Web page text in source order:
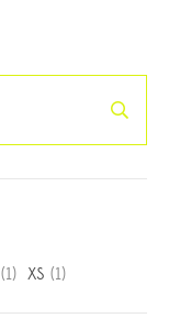
(1) XS (1)